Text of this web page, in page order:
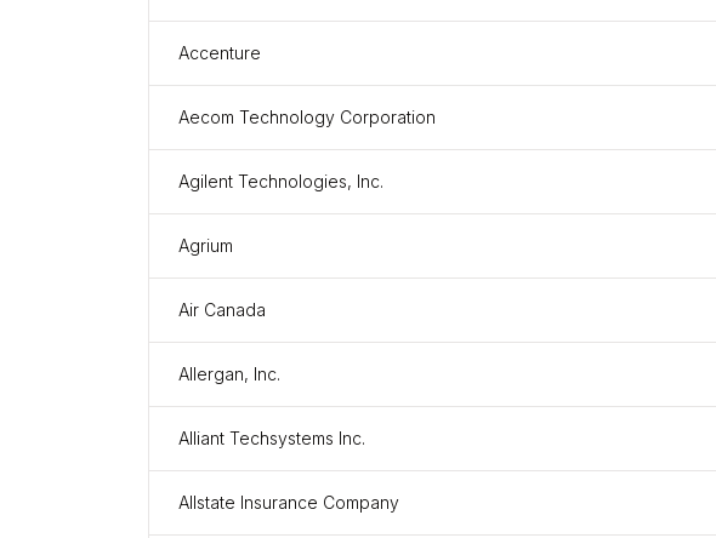
Accenture
Aecom Technology Corporation
Agilent Technologies, Inc.
Agrium
Air Canada
Allergan, Inc.
Alliant Techsystems Inc.
Allstate Insurance Company